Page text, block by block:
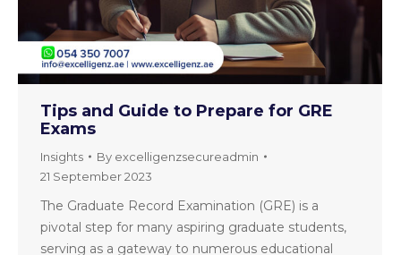
Tips and Guide to Prepare for GRE
Exams
Insights By excelligenzsecureadmin
21 September 2023
The Graduate Record Examination (GRE) is a
pivotal step for many aspiring graduate students,
serving as a gateway to numerous educational